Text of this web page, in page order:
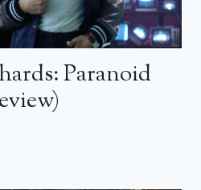
Paranoid